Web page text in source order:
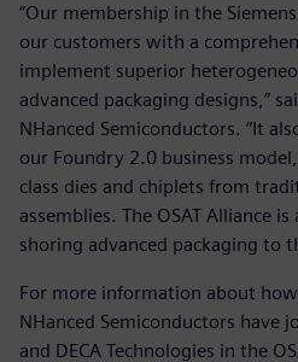
“Our membership in the
our customers with a
implement superior
advanced packaging designs,”
NHanced Semiconductors. “It
our Foundry 2.0 business
class dies and chiplets from
assemblies. The OSAT Alliance
shoring advanced packaging to
For more information about
NHanced Semiconductors have
and DECA Technologies in the